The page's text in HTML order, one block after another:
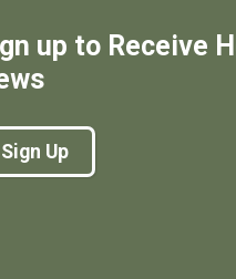
up to Receive
Sign Up